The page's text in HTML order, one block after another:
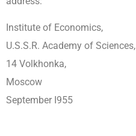
Institute of Economics,
U.S.S.R. Academy of Sciences,
14 Volkhonka,
Moscow
September I955